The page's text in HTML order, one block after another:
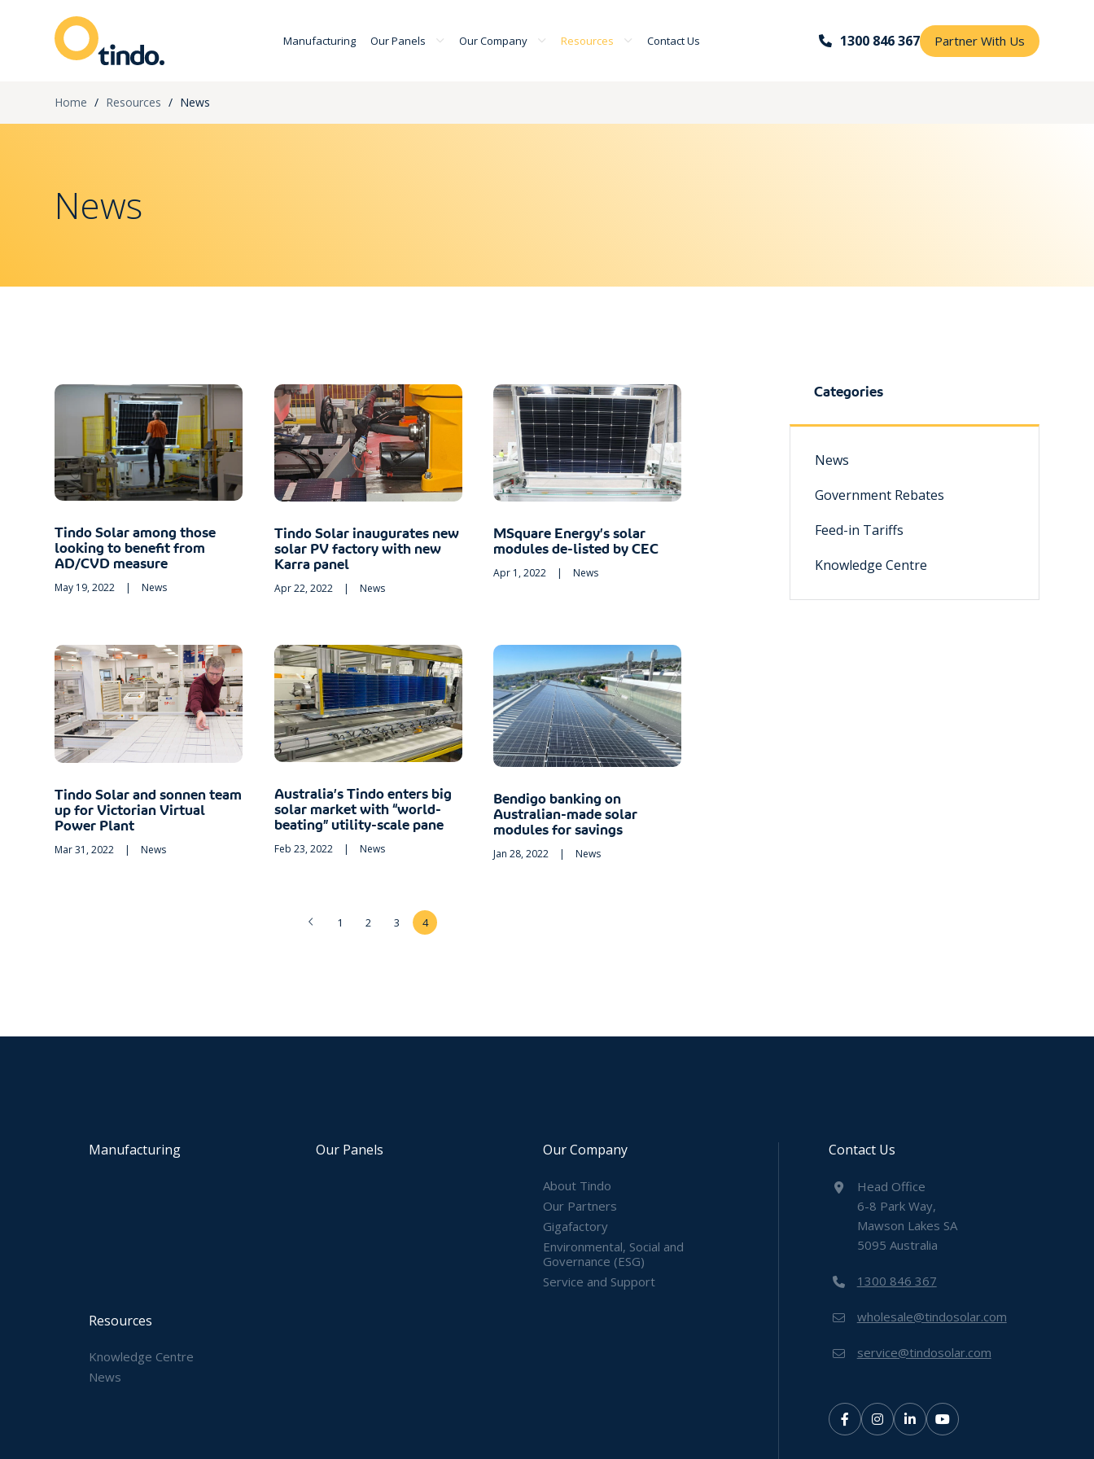
1300 846 367 Partner With Us
Manufacturing Our Panels Our Company Resources Contact Us
Home / Resources / News
News
Tindo Solar among those
looking to benefit from
AD/CVD measure
May 19, 2022 News
Tindo Solar inaugurates new
solar PV factory with new
Karra panel
Apr 22, 2022 | News
MSquare Energy’s solar
modules de-listed by CEC
Apr 1, 2022 | News
Tindo Solar and sonnen team
up for Victorian Virtual
Power Plant
Mar 31, 2022 | News
Australia’s Tindo enters big
solar market with “world-
beating” utility-scale pane
Feb 23, 2022 | News
Bendigo banking on
Australian-made solar
modules for savings
Jan 28, 2022 | News
1 2 3 4
Categories
News
Government Rebates
Feed-in Tariffs
Knowledge Centre
Manufacturing Our Panels Our Company
About Tindo
Our Partners
Gigafactory
Environmental, Social and
Governance (ESG)
Service and Support
Resources
Knowledge Centre
News
Contact Us
Head Office
6-8 Park Way,
Mawson Lakes SA
5095 Australia
1300 846 367
wholesale@tindosolar.com
service@tindosolar.com